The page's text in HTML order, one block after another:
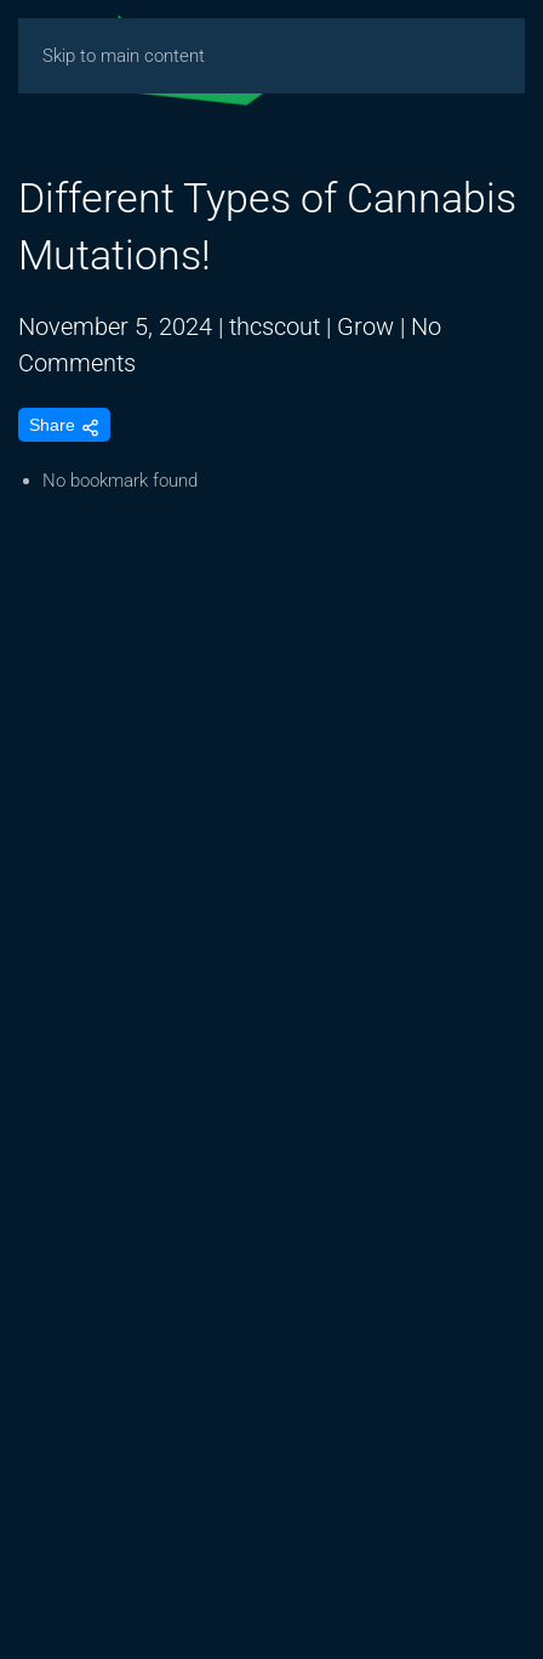
Skip to main content
Different Types of Cannabis
Mutations!
November 5, 2024 | thcscout | Grow | No
Comments
of
Share
No bookmark found